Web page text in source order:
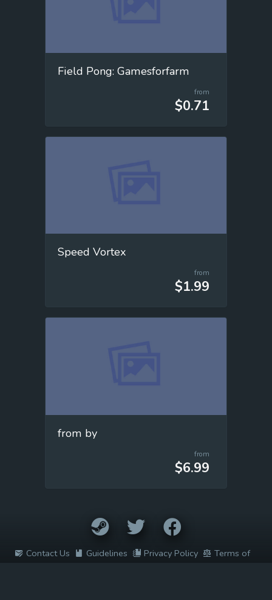
Field Pong: Gamesforfarm
from
$0.71
Speed Vortex
from
$1.99
from by
from
$6.99
Contact Us Guidelines Privacy Policy
Terms of